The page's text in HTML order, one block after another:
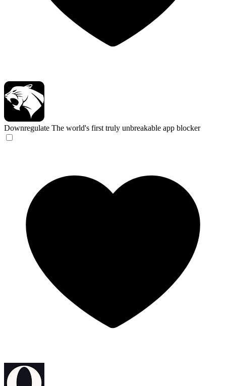
Downregulate The world's first truly unbreakable app blocker